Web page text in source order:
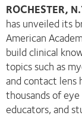
ROCHESTER,
has unveiled its
American
build clinical
topics such as
and contact lens
thousands of eye
educators, and